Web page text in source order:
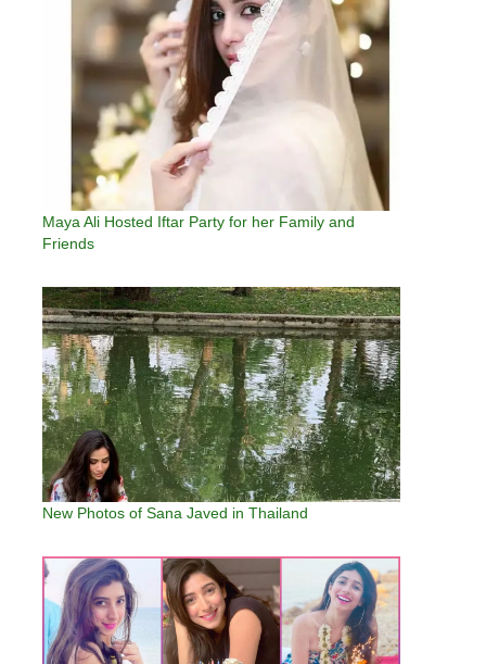
Maya Ali Hosted Iftar Party for her Family and
Friends
New Photos of Sana Javed in Thailand